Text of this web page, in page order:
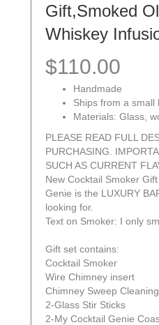
Gift,Smoked
Whiskey
$110.00
Handmade
Ships from a small
Materials: Glass,
PLEASE READ FULL
PURCHASING.
SUCH AS CURRENT
New Cocktail Smoker
Genie is the LUXURY
looking for.
Text on Smoker: I only
Gift set contains:
Cocktail Smoker
Wire Chimney insert
Chimney Sweep
2-Glass Stir Sticks
2-My Cocktail Genie